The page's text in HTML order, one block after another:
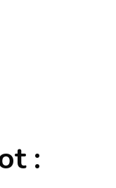
: